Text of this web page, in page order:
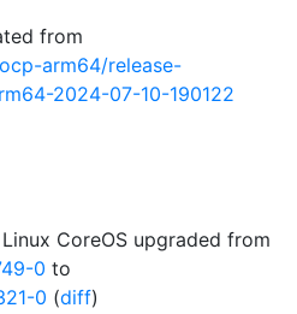
from
arm64/release-
2024-07-10-190122
CoreOS upgraded from
0 to
0 (diff)